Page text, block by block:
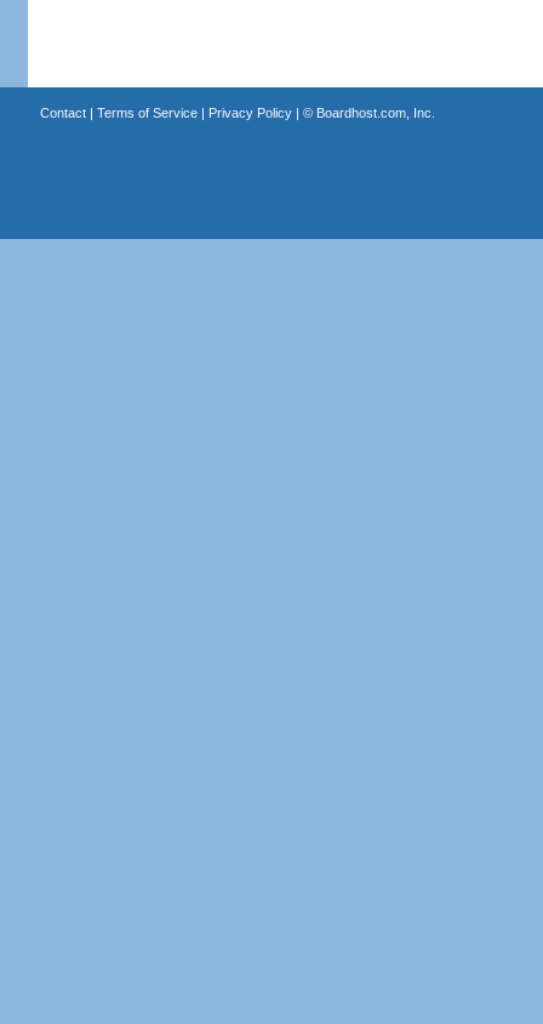
Contact| Terms of Service| Privacy Policy| © Boardhost.com, Inc.